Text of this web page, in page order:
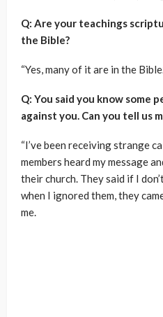
Q: Are your teachings
the Bible?
“Yes, many of it are in the
Q: You said you know some
against you. Can you tell us
“I’ve been receiving strange
members heard my message
their church. They said if I
when I ignored them, they
me.